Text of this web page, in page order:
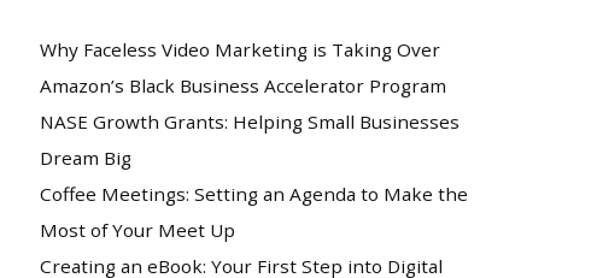
Why Faceless Video Marketing is Taking Over
Amazon’s Black Business Accelerator Program
NASE Growth Grants: Helping Small Businesses
Dream Big
Coffee Meetings: Setting an Agenda to Make the
Most of Your Meet Up
Creating an eBook: Your First Step into Digital